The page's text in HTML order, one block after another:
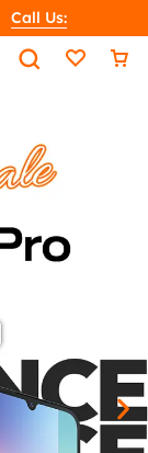
Call Us: